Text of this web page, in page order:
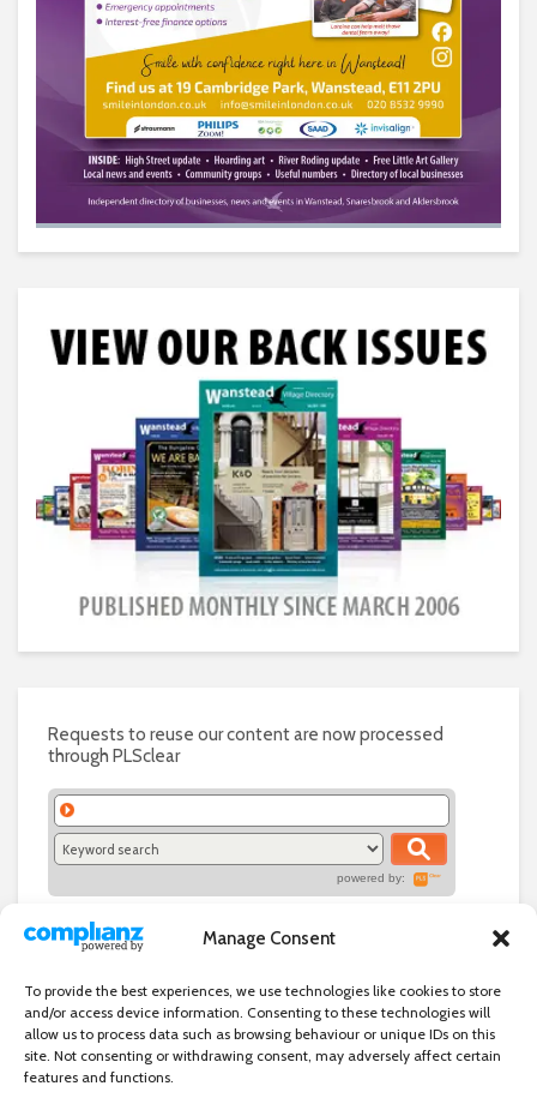
Manage Consent
To provide the best experiences, we use technologies like cookies to store
and/or access device information. Consenting to these technologies will
allow us to process data such as browsing behaviour or unique IDs on this
site. Not consenting or withdrawing consent, may adversely affect certain
features and functions.
Requests to reuse our content are now processed
through PLSclear
powered by: